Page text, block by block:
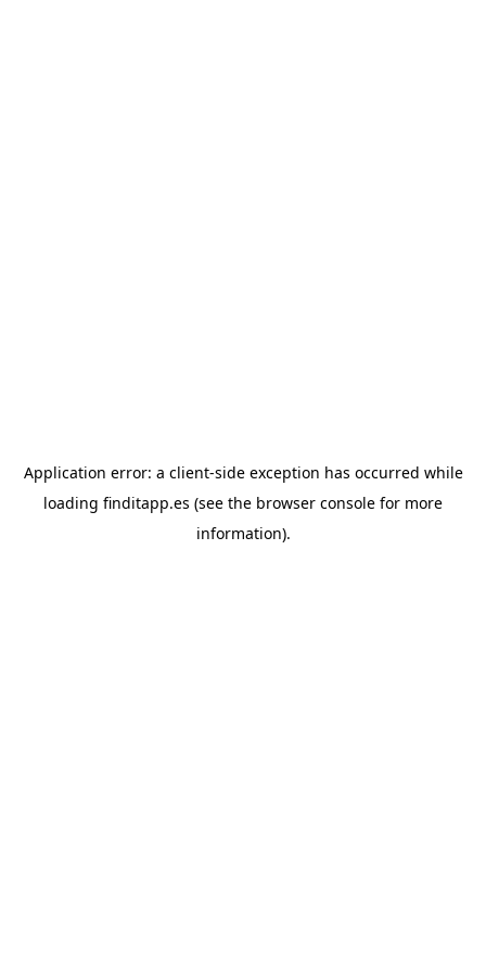
Application error: a client-side exception has occurred while
loading finditapp.es (see the browser console for more
information).